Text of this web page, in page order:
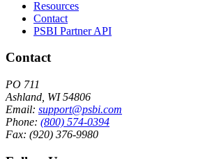
Resources
Contact
PSBI Partner API
Contact
PO 711
Ashland, WI 54806
Email: support@psbi.com
Phone: (800) 574-0394
Fax: (920) 376-9980